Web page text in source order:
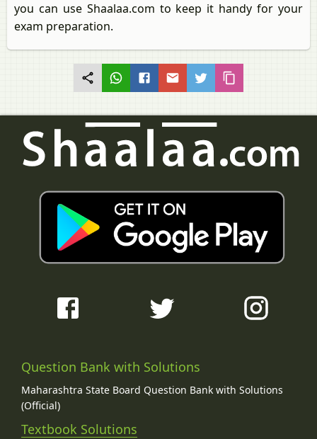
you can use Shaalaa.com to keep it handy for your
exam preparation.
Question Bank with Solutions
Maharashtra State Board Question Bank with Solutions
(Official)
Textbook Solutions